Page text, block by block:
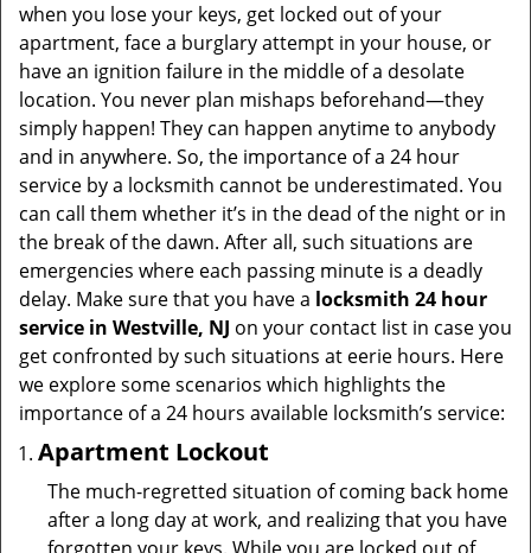
g
i
n
when you lose your keys, get locked out of your
apartment, face a burglary attempt in your house, or
have an ignition failure in the middle of a desolate
location. You never plan mishaps beforehand—they
simply happen! They can happen anytime to anybody
and in anywhere. So, the importance of a 24 hour
service by a locksmith cannot be underestimated. You
can call them whether it’s in the dead of the night or in
the break of the dawn. After all, such situations are
emergencies where each passing minute is a deadly
delay. Make sure that you have a locksmith 24 hour
service in Westville, NJ on your contact list in case you
get confronted by such situations at eerie hours. Here
we explore some scenarios which highlights the
importance of a 24 hours available locksmith’s service:
Apartment Lockout
The much-regretted situation of coming back home
after a long day at work, and realizing that you have